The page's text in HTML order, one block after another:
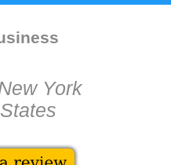
York